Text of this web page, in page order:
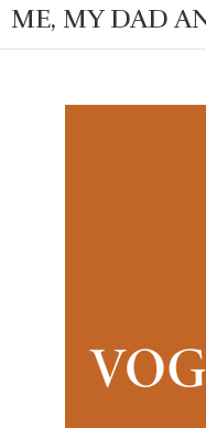
ME, MY DAD